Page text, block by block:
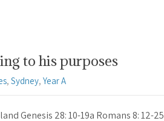
to his purposes
, Sydney, Year A
Genesis 28: 10-19a Romans 8: 12-25